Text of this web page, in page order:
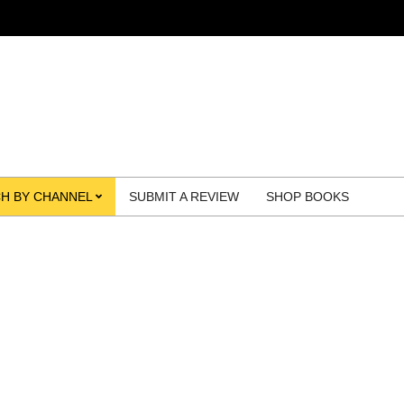
BY CHANNEL SUBMIT A REVIEW SHOP BOOKS